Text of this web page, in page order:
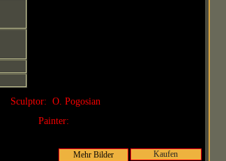
Sculptor: O. Pogosian
Painter:
Kaufen